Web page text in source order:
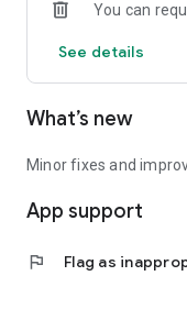
You can
See details
What’s new
Minor fixes and
App support
flag Flag as